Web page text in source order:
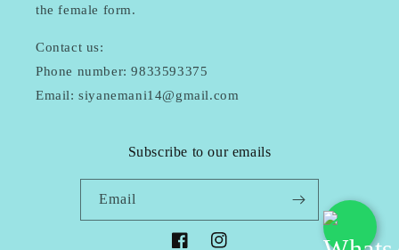
the female form.
Contact us:
Phone number: 9833593375
Email: siyanemani14@gmail.com
Subscribe to our emails
Email